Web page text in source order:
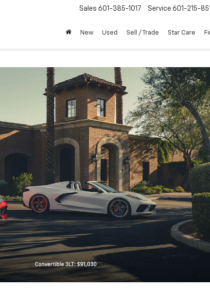
Sales 601-385-1017 Service 601-215-
New Used Sell / Trade Star Care